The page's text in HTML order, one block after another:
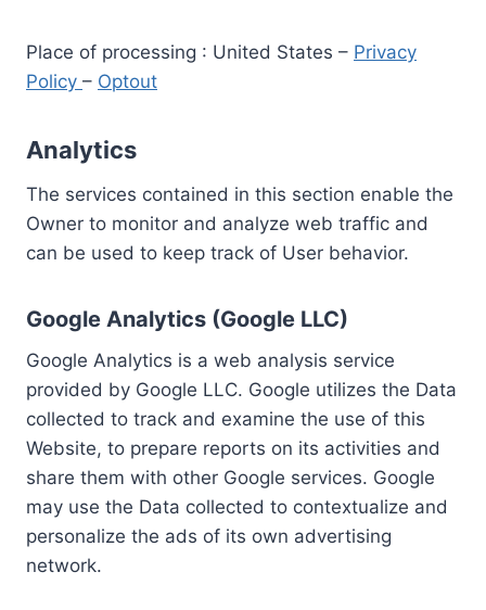
Place of processing : United States – Privacy
Policy – Optout
Analytics
The services contained in this section enable the
Owner to monitor and analyze web traffic and
can be used to keep track of User behavior.
Google Analytics (Google LLC)
Google Analytics is a web analysis service
provided by Google LLC. Google utilizes the Data
collected to track and examine the use of this
Website, to prepare reports on its activities and
share them with other Google services. Google
may use the Data collected to contextualize and
personalize the ads of its own advertising
network.